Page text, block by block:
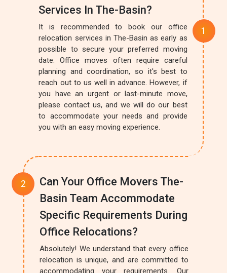
Services In The-Basin?
It is recommended to book our office
relocation services in The-Basin as early as
possible to secure your preferred moving
date. Office moves often require careful
planning and coordination, so it's best to
reach out to us well in advance. However, if
you have an urgent or last-minute move,
please contact us, and we will do our best
to accommodate your needs and provide
you with an easy moving experience.
Can Your Office Movers The-
Basin Team Accommodate
Specific Requirements During
Office Relocations?
Absolutely! We understand that every office
relocation is unique, and are committed to
accommodating your requirements. Our